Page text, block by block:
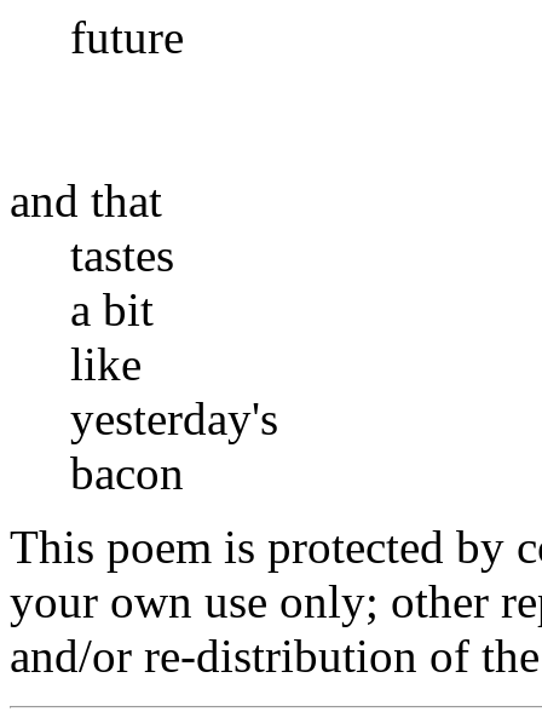
future
and that
tastes
a bit
like
yesterday's
bacon
This poem is protected by
your own use only; other
and/or re-distribution of